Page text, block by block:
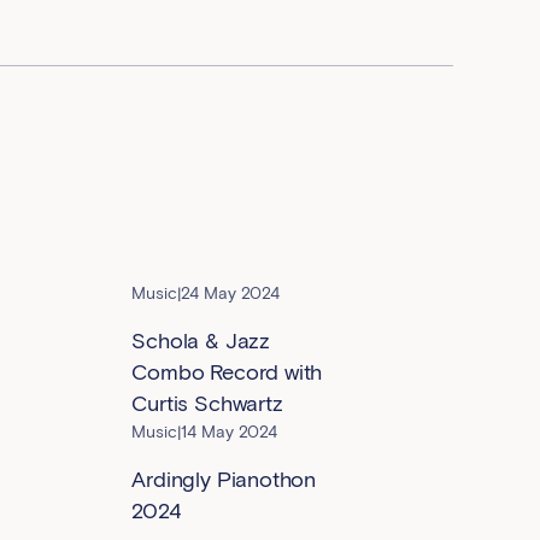
Music|24 May 2024
Schola & Jazz
Combo Record with
Curtis Schwartz
Music|14 May 2024
Ardingly Pianothon
2024